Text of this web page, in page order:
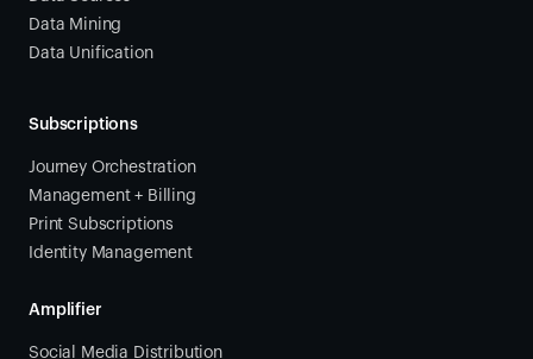
Data Mining
Data Unification
Subscriptions
Journey Orchestration
Management + Billing
Print Subscriptions
Identity Management
Amplifier
Social Media Distribution